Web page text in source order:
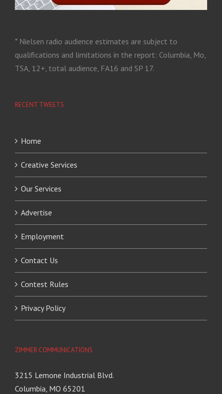
* Nielsen radio audience estimates are subject to
qualifications and limitations in the report: Columbia, Mo,
TSA, 12+, total audience, FA16 and SP 17.
RECENT TWEETS
Home
Creative Services
Our Services
Advertise
Employment
Contact Us
Contest Rules
Privacy Policy
ZIMMER COMMUNICATIONS
3215 Lemone Industrial Blvd.
Columbia, MO 65201